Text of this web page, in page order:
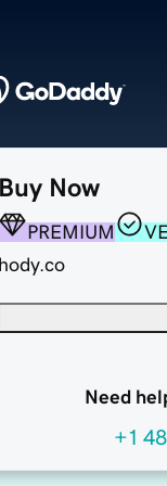
Buy Now
PREMIUM
hody.co
Need
+1